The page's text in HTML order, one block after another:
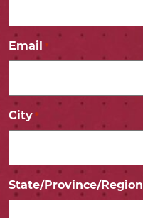
Email *
City *
State/Province/Region